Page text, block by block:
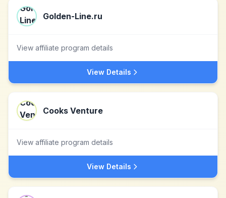
Golden-Line.ru
View affiliate program details
View Details
Cooks Venture
View affiliate program details
View Details